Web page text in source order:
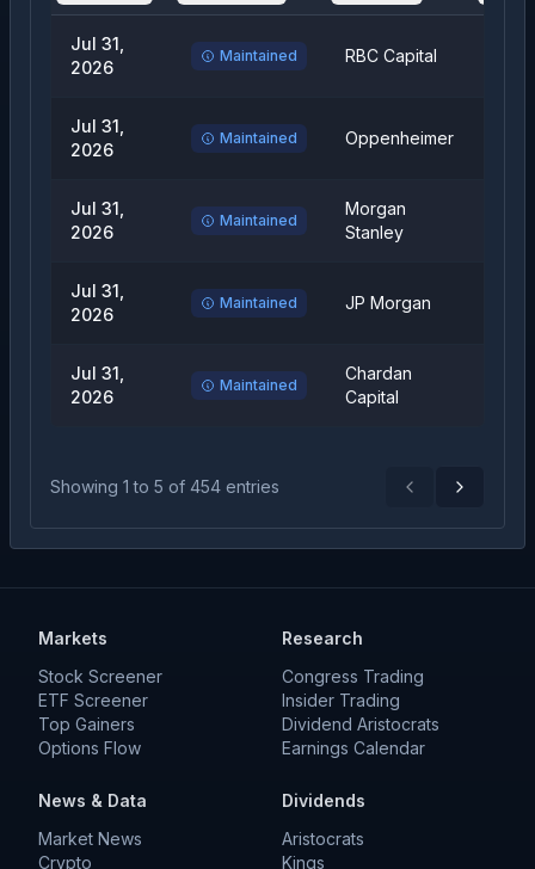
Jul 31,
2026
Maintained RBC Capital
Jul 31,
2026
Maintained Oppenheimer
Jul 31,
2026
Maintained
Morgan
Stanley
Jul 31,
2026
Maintained JP Morgan
Jul 31,
2026
Maintained
Chardan
Capital
Showing 1 to 5 of 454 entries PreviousNext
Markets
Stock Screener
ETF Screener
Top Gainers
Options Flow
Research
Congress Trading
Insider Trading
Dividend Aristocrats
Earnings Calendar
News & Data
Market News
Crypto
Dividends
Aristocrats
Kings